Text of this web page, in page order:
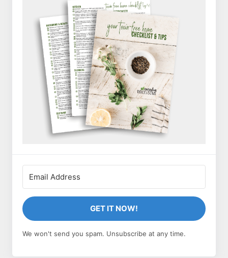
GET IT NOW!
We won't send you spam. Unsubscribe at any time.